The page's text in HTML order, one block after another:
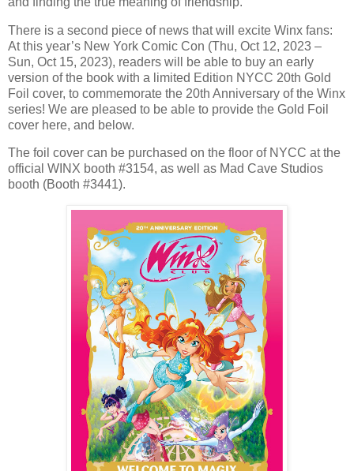
There is a second piece of news that will excite Winx fans:
At this year’s New York Comic Con (Thu, Oct 12, 2023 –
Sun, Oct 15, 2023), readers will be able to buy an early
version of the book with a limited Edition NYCC 20th Gold
Foil cover, to commemorate the 20th Anniversary of the Winx
series! We are pleased to be able to provide the Gold Foil
cover here, and below.
The foil cover can be purchased on the floor of NYCC at the
official WINX booth #3154, as well as Mad Cave Studios
booth (Booth #3441).